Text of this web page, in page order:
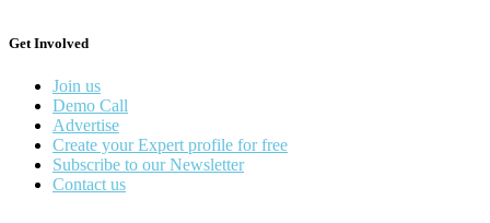
Get Involved
Join us
Demo Call
Advertise
Create your Expert profile for free
Subscribe to our Newsletter
Contact us